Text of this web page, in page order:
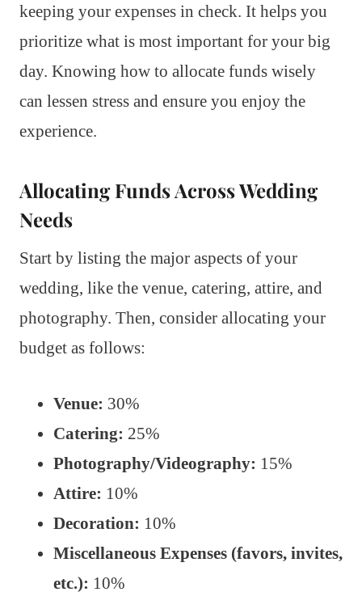
keeping your expenses in check. It helps you
prioritize what is most important for your big
day. Knowing how to allocate funds wisely
can lessen stress and ensure you enjoy the
experience.
Allocating Funds Across Wedding
Needs
Start by listing the major aspects of your
wedding, like the venue, catering, attire, and
photography. Then, consider allocating your
budget as follows:
Venue: 30%
Catering: 25%
Photography/Videography: 15%
Attire: 10%
Decoration: 10%
Miscellaneous Expenses (favors, invites,
etc.): 10%